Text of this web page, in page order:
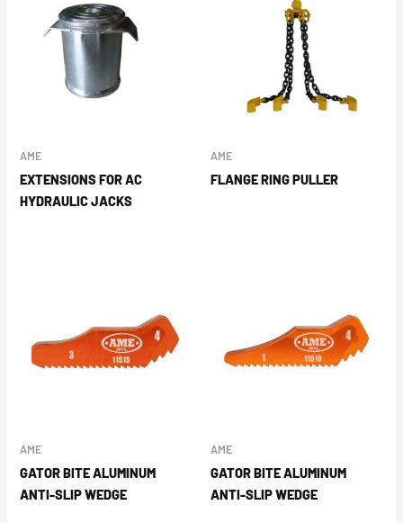
AME
EXTENSIONS FOR AC
HYDRAULIC JACKS
AME
FLANGE RING PULLER
AME
GATOR BITE ALUMINUM
ANTI-SLIP WEDGE
AME
GATOR BITE ALUMINUM
ANTI-SLIP WEDGE